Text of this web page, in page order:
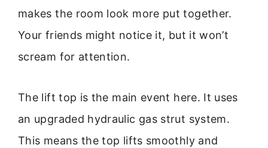
makes the room look more put together.
Your friends might notice it, but it won’t
scream for attention.
The lift top is the main event here. It uses
an upgraded hydraulic gas strut system.
This means the top lifts smoothly and